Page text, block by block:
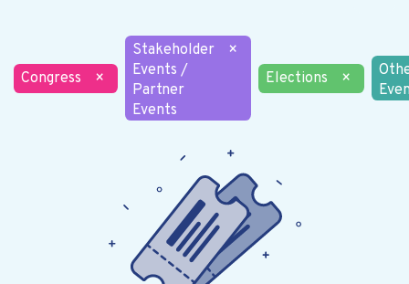
Congress ×
Stakeholder
Events /
Partner
Events
×
Elections
×